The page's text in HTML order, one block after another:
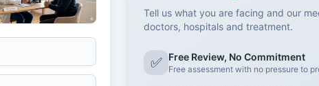
Tell us what you are facing and our
doctors, hospitals and treatment.
✅ Free Review, No Commitment
Free assessment with no pressure to